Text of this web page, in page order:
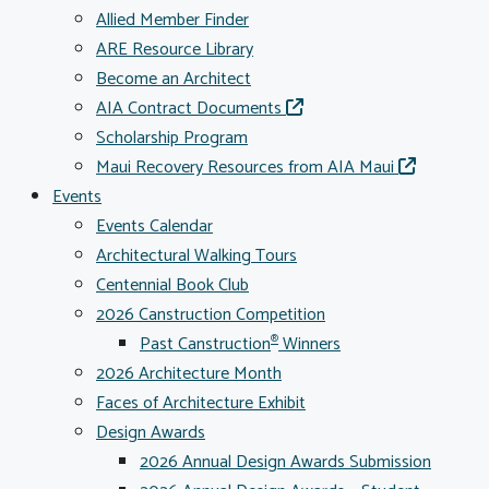
Allied Member Finder
ARE Resource Library
Become an Architect
AIA Contract Documents
Scholarship Program
Maui Recovery Resources from AIA Maui
Events
Events Calendar
Architectural Walking Tours
Centennial Book Club
2026 Canstruction Competition
Past Canstruction®Winners
2026 Architecture Month
Faces of Architecture Exhibit
Design Awards
2026 Annual Design Awards Submission